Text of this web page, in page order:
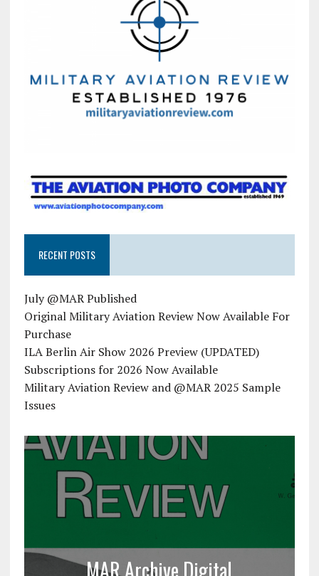
RECENT POSTS
July @MAR Published
Original Military Aviation Review Now Available For
Purchase
ILA Berlin Air Show 2026 Preview (UPDATED)
Subscriptions for 2026 Now Available
Military Aviation Review and @MAR 2025 Sample
Issues
MAR Archive Digital